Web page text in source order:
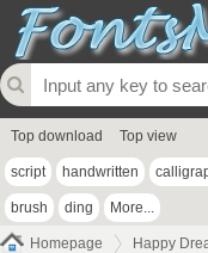
Top download Top view
script handwritten
brush ding More...
Homepage Happy